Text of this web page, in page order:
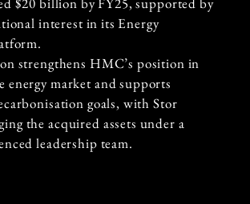
interest in its Energy
strengthens HMC’s position in
energy market and supports
goals, with Stor
the acquired assets under a
leadership team.